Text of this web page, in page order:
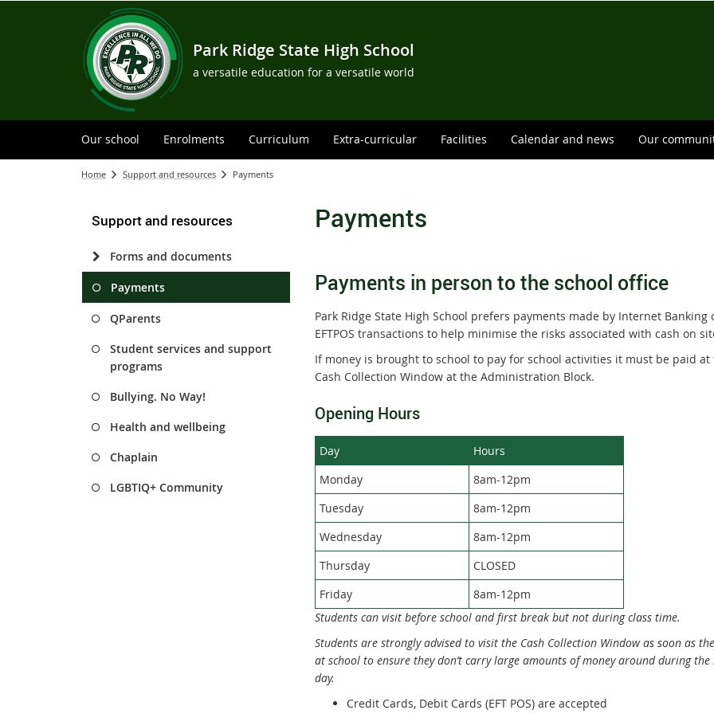
Park Ridge State High School
a versatile education for a versatile world
Our school Enrolments Curriculum Extra-curricular Facilities Calendar and news Our
Home Support and resources Payments
Support and resources
Forms and documents
Payments
QParents
Student services and support
programs
Bullying. No Way!
Health and wellbeing
Chaplain
LGBTIQ+ Community
Payments
Payments in person to the school office
Park Ridge State High School prefers payments made by Internet Banking
EFTPOS transactions to help minimise the risks associated with cash on
If money is brought to school to pay for school activities it must be paid at
Cash Collection Window at the Administration Block.
Opening Hours
Day
Hours
Monday
8am-12pm
Tuesday
8am-12pm
Wednesday
8am-12pm
Thursday
CLOSED
Friday
8am-12pm
Students can visit before school and first break but not during class time.
Students are strongly advised to visit the Cash Collection Window as soon as
at school to ensure they don’t carry large amounts of money around during the
day.
Credit Cards, Debit Cards (EFT POS) are accepted